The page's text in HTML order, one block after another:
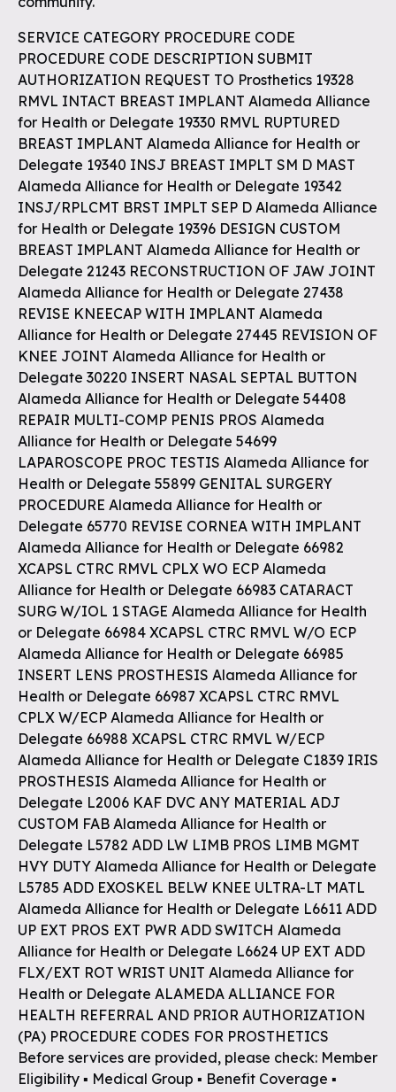
SERVICE CATEGORY PROCEDURE CODE
PROCEDURE CODE DESCRIPTION SUBMIT
AUTHORIZATION REQUEST TO Prosthetics 19328
RMVL INTACT BREAST IMPLANT Alameda Alliance
for Health or Delegate 19330 RMVL RUPTURED
BREAST IMPLANT Alameda Alliance for Health or
Delegate 19340 INSJ BREAST IMPLT SM D MAST
Alameda Alliance for Health or Delegate 19342
INSJ/RPLCMT BRST IMPLT SEP D Alameda Alliance
for Health or Delegate 19396 DESIGN CUSTOM
BREAST IMPLANT Alameda Alliance for Health or
Delegate 21243 RECONSTRUCTION OF JAW JOINT
Alameda Alliance for Health or Delegate 27438
REVISE KNEECAP WITH IMPLANT Alameda
Alliance for Health or Delegate 27445 REVISION OF
KNEE JOINT Alameda Alliance for Health or
Delegate 30220 INSERT NASAL SEPTAL BUTTON
Alameda Alliance for Health or Delegate 54408
REPAIR MULTI-COMP PENIS PROS Alameda
Alliance for Health or Delegate 54699
LAPAROSCOPE PROC TESTIS Alameda Alliance for
Health or Delegate 55899 GENITAL SURGERY
PROCEDURE Alameda Alliance for Health or
Delegate 65770 REVISE CORNEA WITH IMPLANT
Alameda Alliance for Health or Delegate 66982
XCAPSL CTRC RMVL CPLX WO ECP Alameda
Alliance for Health or Delegate 66983 CATARACT
SURG W/IOL 1 STAGE Alameda Alliance for Health
or Delegate 66984 XCAPSL CTRC RMVL W/O ECP
Alameda Alliance for Health or Delegate 66985
INSERT LENS PROSTHESIS Alameda Alliance for
Health or Delegate 66987 XCAPSL CTRC RMVL
CPLX W/ECP Alameda Alliance for Health or
Delegate 66988 XCAPSL CTRC RMVL W/ECP
Alameda Alliance for Health or Delegate C1839 IRIS
PROSTHESIS Alameda Alliance for Health or
Delegate L2006 KAF DVC ANY MATERIAL ADJ
CUSTOM FAB Alameda Alliance for Health or
Delegate L5782 ADD LW LIMB PROS LIMB MGMT
HVY DUTY Alameda Alliance for Health or Delegate
L5785 ADD EXOSKEL BELW KNEE ULTRA-LT MATL
Alameda Alliance for Health or Delegate L6611 ADD
UP EXT PROS EXT PWR ADD SWITCH Alameda
Alliance for Health or Delegate L6624 UP EXT ADD
FLX/EXT ROT WRIST UNIT Alameda Alliance for
Health or Delegate ALAMEDA ALLIANCE FOR
HEALTH REFERRAL AND PRIOR AUTHORIZATION
(PA) PROCEDURE CODES FOR PROSTHETICS
Before services are provided, please check: Member
Eligibility ▪ Medical Group ▪ Benefit Coverage ▪